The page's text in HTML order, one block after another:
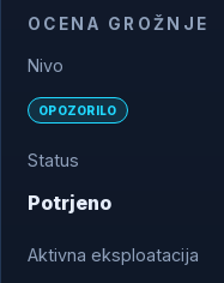
OCENA GROŽNJE
Nivo
OPOZORILO
Status
Potrjeno
Aktivna eksploatacija